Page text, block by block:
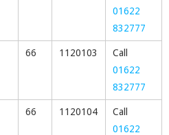
01622
832777
66 1120103
Call
01622
832777
66 1120104
Call
01622